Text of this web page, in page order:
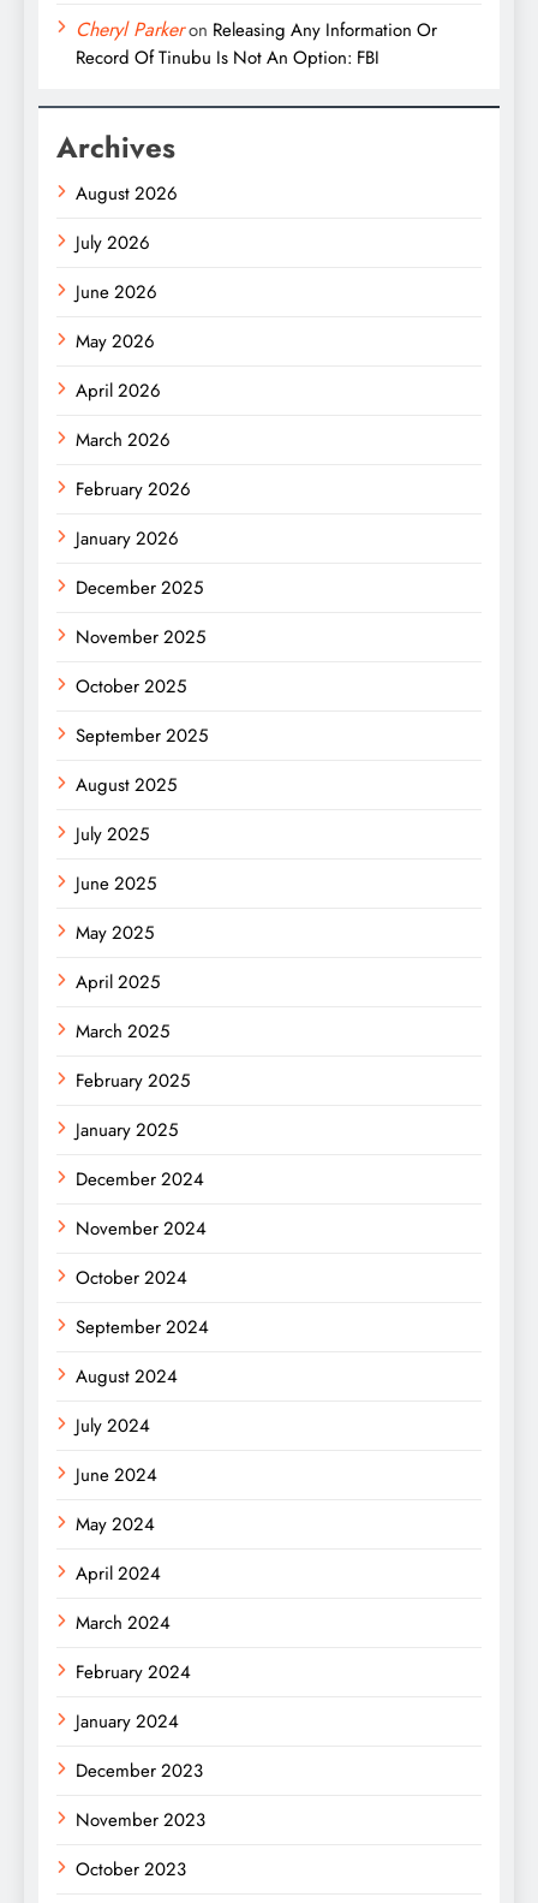
Cheryl Parkeron Releasing Any Information Or
Record Of Tinubu Is Not An Option: FBI
Archives
August 2026
July 2026
June 2026
May 2026
April 2026
March 2026
February 2026
January 2026
December 2025
November 2025
October 2025
September 2025
August 2025
July 2025
June 2025
May 2025
April 2025
March 2025
February 2025
January 2025
December 2024
November 2024
October 2024
September 2024
August 2024
July 2024
June 2024
May 2024
April 2024
March 2024
February 2024
January 2024
December 2023
November 2023
October 2023